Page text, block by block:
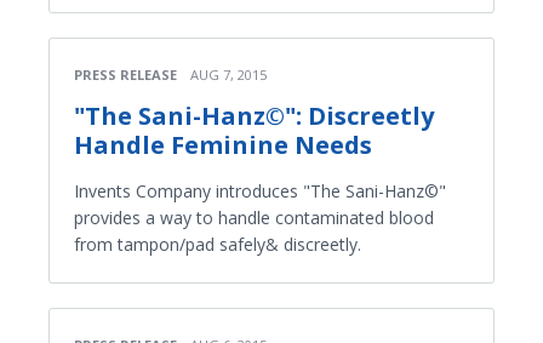
PRESS RELEASE AUG 7, 2015
"The Sani-Hanz©": Discreetly
Handle Feminine Needs
Invents Company introduces "The Sani-Hanz©"
provides a way to handle contaminated blood
from tampon/pad safely& discreetly.